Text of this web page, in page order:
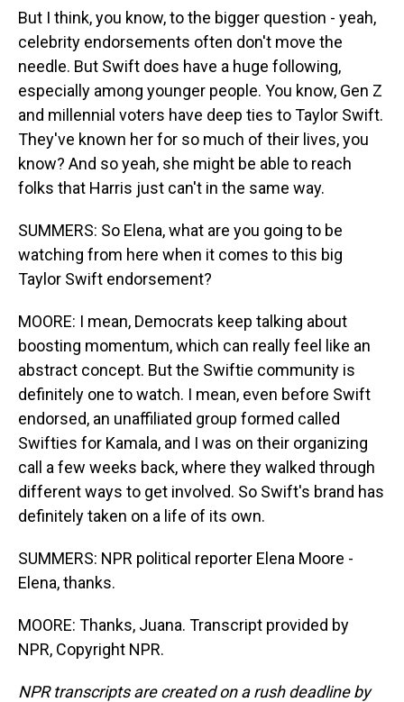
But I think, you know, to the bigger question - yeah,
celebrity endorsements often don't move the
needle. But Swift does have a huge following,
especially among younger people. You know, Gen Z
and millennial voters have deep ties to Taylor Swift.
They've known her for so much of their lives, you
know? And so yeah, she might be able to reach
folks that Harris just can't in the same way.
SUMMERS: So Elena, what are you going to be
watching from here when it comes to this big
Taylor Swift endorsement?
MOORE: I mean, Democrats keep talking about
boosting momentum, which can really feel like an
abstract concept. But the Swiftie community is
definitely one to watch. I mean, even before Swift
endorsed, an unaffiliated group formed called
Swifties for Kamala, and I was on their organizing
call a few weeks back, where they walked through
different ways to get involved. So Swift's brand has
definitely taken on a life of its own.
SUMMERS: NPR political reporter Elena Moore -
Elena, thanks.
MOORE: Thanks, Juana. Transcript provided by
NPR, Copyright NPR.
NPR transcripts are created on a rush deadline by